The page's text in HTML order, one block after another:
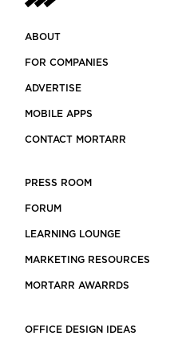
ABOUT
FOR COMPANIES
ADVERTISE
MOBILE APPS
CONTACT MORTARR
PRESS ROOM
FORUM
LEARNING LOUNGE
MARKETING RESOURCES
MORTARR AWARRDS
OFFICE DESIGN IDEAS